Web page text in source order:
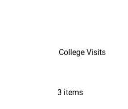
College Visits
3 items